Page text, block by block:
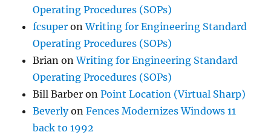
Operating Procedures (SOPs)
fcsuper onWriting for Engineering Standard
Operating Procedures (SOPs)
Brian onWriting for Engineering Standard
Operating Procedures (SOPs)
Bill Barber onPoint Location (Virtual Sharp)
BeverlyonFences Modernizes Windows 11
back to 1992